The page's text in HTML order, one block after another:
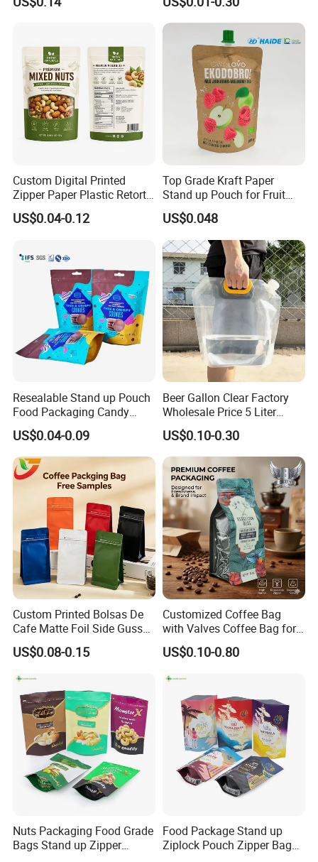
Certifications
Packaging Bag
Pouch Plastic Side Gusset
Ground Coffee Zipper
Packing Bag
Custom Digital Printed
Zipper Paper Plastic Retort
Spout Food Packaging
Mylar Packing Bag Zip Lock
Sachet Retort Stand up
Pouch
US$0.04-0.12
Top Grade Kraft Paper
Stand up Pouch for Fruit
Puree
US$0.048
Resealable Stand up Pouch
Food Packaging Candy
Biscuit Nut Aluminum Foil
Bag
US$0.04-0.09
Beer Gallon Clear Factory
Wholesale Price 5 Liter
Stand up Pouch Juice
Packaging Gravure Printing
Beverage Juice Pouches
Bag
US$0.10-0.30
Custom Printed Bolsas De
Cafe Matte Foil Side Gusset
Food Coffee Mean
Packaging Zipper Ziplock
US$0.08-0.15
Customized Coffee Bag
with Valves Coffee Bag for
Coffee Beans Packaging
Bag
US$0.10-0.80
Nuts Packaging Food Grade
Bags Stand up Zipper
Food Package Stand up
Ziplock Pouch Zipper Bags